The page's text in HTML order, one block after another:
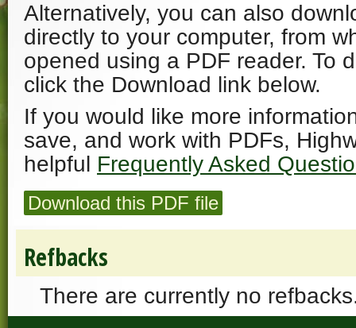
Alternatively, you can also
directly to your computer, from
opened using a PDF reader. To
click the Download link below.
If you would like more
save, and work with PDFs,
helpful Frequently Asked
Download this PDF file
Refbacks
There are currently no